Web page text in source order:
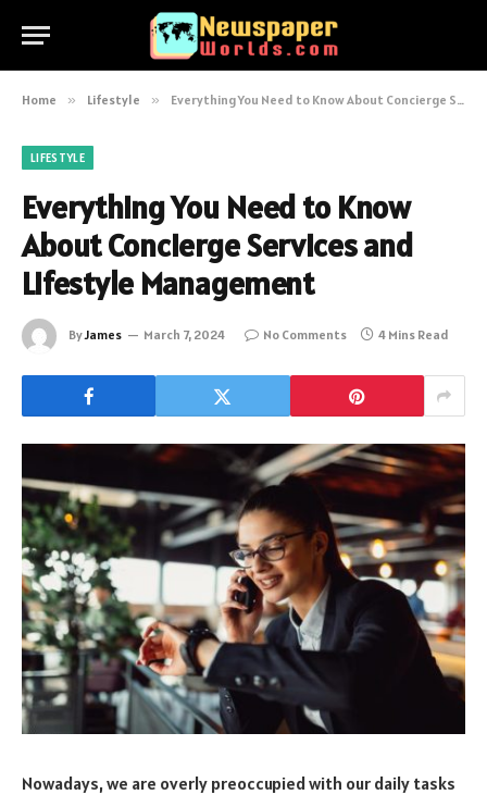
Home » Lifestyle » Everything You Need to Know About Concierge Services and Lifestyle Management
LIFESTYLE
Everything You Need to Know
About Concierge Services and
Lifestyle Management
ByJames March 7, 2024 No Comments 4 Mins Read
Nowadays, we are overly preoccupied with our daily tasks